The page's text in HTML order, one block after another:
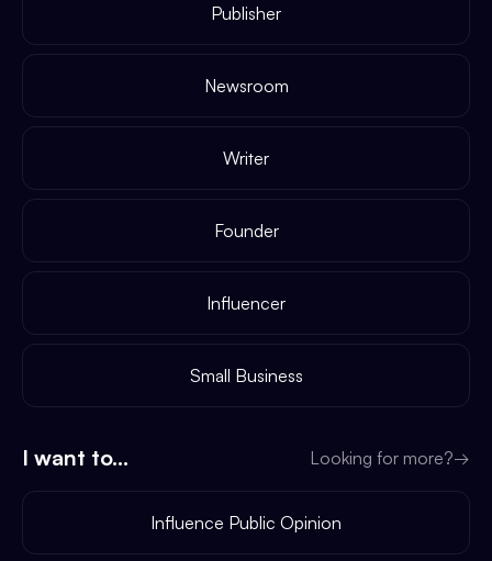
Publisher
Newsroom
Writer
Founder
Influencer
Small Business
I want to... Looking for more?→
Influence Public Opinion